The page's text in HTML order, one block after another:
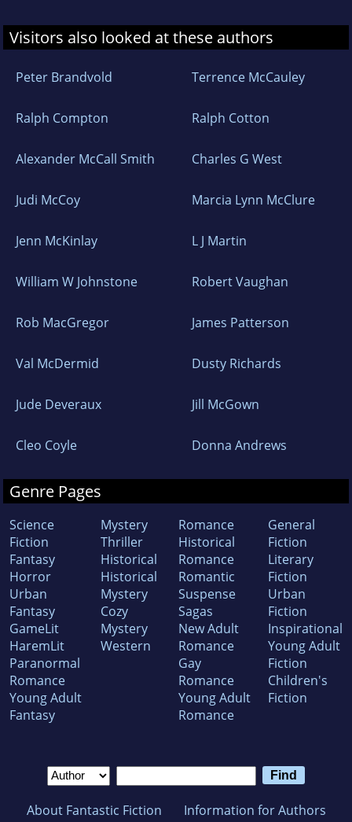
Visitors also looked at these authors
Peter Brandvold Terrence McCauley
Ralph Compton Ralph Cotton
Alexander McCall Smith Charles G West
Judi McCoy Marcia Lynn McClure
Jenn McKinlay L J Martin
William W Johnstone Robert Vaughan
Rob MacGregor James Patterson
Val McDermid Dusty Richards
Jude Deveraux Jill McGown
Cleo Coyle Donna Andrews
Genre Pages
Science
Fiction
Fantasy
Horror
Urban
Fantasy
GameLit
HaremLit
Paranormal
Romance
Young Adult
Fantasy
Mystery
Thriller
Historical
Historical
Mystery
Cozy
Mystery
Western
Romance
Historical
Romance
Romantic
Suspense
Sagas
New Adult
Romance
Gay
Romance
Young Adult
Romance
General
Fiction
Literary
Fiction
Urban
Fiction
Inspirational
Young Adult
Fiction
Children's
Fiction
About Fantastic Fiction Information for Authors